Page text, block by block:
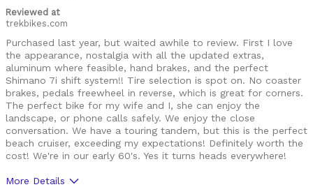
Reviewed at
trekbikes.com
Purchased last year, but waited awhile to review. First I love
the appearance, nostalgia with all the updated extras,
aluminum where feasible, hand brakes, and the perfect
Shimano 7i shift system!! Tire selection is spot on. No coaster
brakes, pedals freewheel in reverse, which is great for corners.
The perfect bike for my wife and I, she can enjoy the
landscape, or phone calls safely. We enjoy the close
conversation. We have a touring tandem, but this is the perfect
beach cruiser, exceeding my expectations! Definitely worth the
cost! We're in our early 60's. Yes it turns heads everywhere!
More Details